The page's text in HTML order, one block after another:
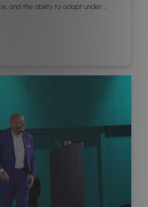
and the ability to adapt under …